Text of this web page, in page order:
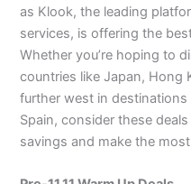
as Klook, the leading
services, is offering the
Whether you’re hoping to
countries like Japan, Hong
further west in destinations
Spain, consider these
savings and make the